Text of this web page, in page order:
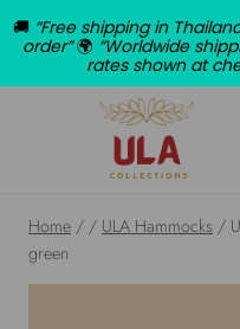
Home / / ULA Hammocks /
green
🚚 “Free shipping in
order”🌍 “Worldwide
rates shown at